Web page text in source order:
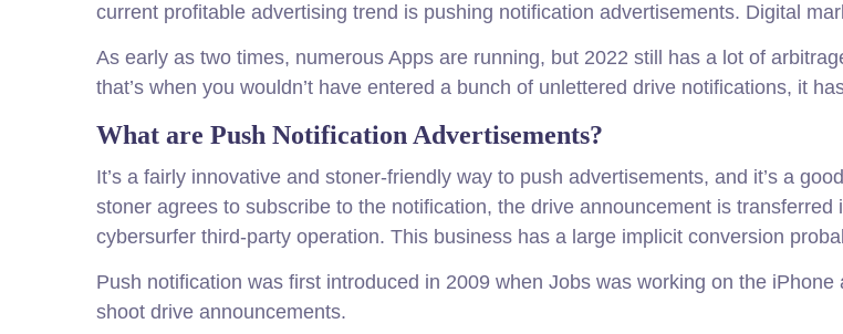
current profitable advertising trend is pushing notification advertisements. Digital
As early as two times, numerous Apps are running, but 2022 still has a lot of
that’s when you wouldn’t have entered a bunch of unlettered drive notifications, it
What are Push Notification Advertisements?
It’s a fairly innovative and stoner-friendly way to push advertisements, and it’s a
stoner agrees to subscribe to the notification, the drive announcement is
cybersurfer third-party operation. This business has a large implicit conversion
Push notification was first introduced in 2009 when Jobs was working on the
shoot drive announcements.